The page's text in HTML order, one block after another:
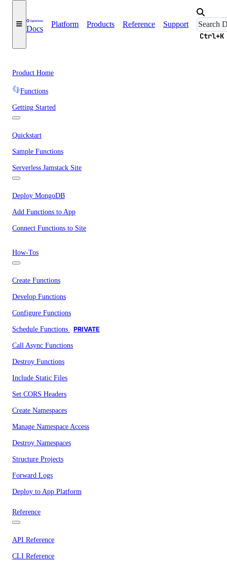
Docs
Platform Products Reference Support
Ctrl+K
Product Home
Functions
Getting Started
Quickstart
Sample Functions
Serverless Jamstack Site
Deploy MongoDB
Add Functions to App
Connect Functions to Site
How-Tos
Create Functions
Develop Functions
Configure Functions
Schedule Functions PRIVATE
Call Async Functions
Destroy Functions
Include Static Files
Set CORS Headers
Create Namespaces
Manage Namespace Access
Destroy Namespaces
Structure Projects
Forward Logs
Deploy to App Platform
Reference
API Reference
CLI Reference